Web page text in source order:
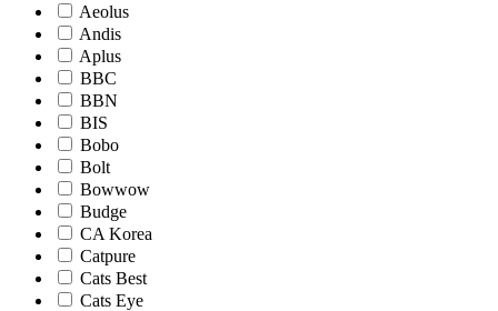
Aeolus
Andis
Aplus
BBC
BBN
BIS
Bobo
Bolt
Bowwow
Budge
CA Korea
Catpure
Cats Best
Cats Eye